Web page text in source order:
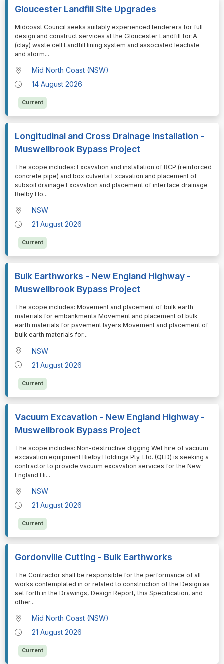
Gloucester Landfill Site Upgrades
⁠⁠⁠Midcoast Council seeks suitably experienced tenderers for full
design and construct services at the Gloucester Landfill for:A
(clay) waste cell Landfill lining system and associated leachate
and storm...
Mid North Coast (NSW)
14 August 2026
Current
Longitudinal and Cross Drainage Installation -
Muswellbrook Bypass Project
⁠⁠⁠The scope includes: Excavation and installation of RCP (reinforced
concrete pipe) and box culverts Excavation and placement of
subsoil drainage Excavation and placement of interface drainage
Bielby Ho...
NSW
21 August 2026
Current
Bulk Earthworks - New England Highway -
Muswellbrook Bypass Project
⁠⁠⁠The scope includes: Movement and placement of bulk earth
materials for embankments Movement and placement of bulk
earth materials for pavement layers Movement and placement of
bulk earth materials for...
NSW
21 August 2026
Current
Vacuum Excavation - New England Highway -
Muswellbrook Bypass Project
⁠⁠⁠The scope includes: Non-destructive digging Wet hire of vacuum
excavation equipment Bielby Holdings Pty. Ltd. (QLD) is seeking a
contractor to provide vacuum excavation services for the New
England Hi...
NSW
21 August 2026
Current
Gordonville Cutting - Bulk Earthworks
⁠⁠⁠The Contractor shall be responsible for the performance of all
works contemplated in or related to construction of the Design as
set forth in the Drawings, Design Report, this Specification, and
other...
Mid North Coast (NSW)
21 August 2026
Current